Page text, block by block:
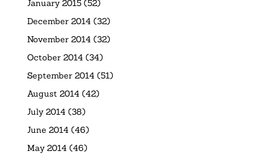
January 2015(52)
December 2014 (32)
November 2014 (32)
October 2014 (34)
September 2014 (51)
August 2014 (42)
July 2014 (38)
June 2014 (46)
May 2014 (46)